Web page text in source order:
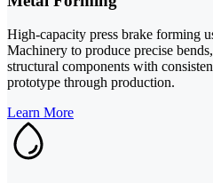
High-capacity press brake forming
Machinery to produce precise
structural components with
prototype through production.
Learn More